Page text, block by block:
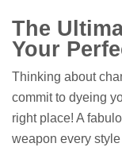
The
Your
Thinking about
commit to dyeing
right place! A
weapon every